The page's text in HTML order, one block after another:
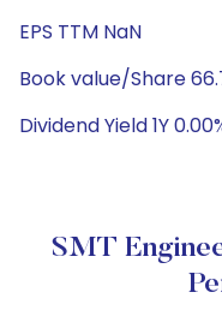
EPS TTM NaN
Book value/Share
Dividend Yield 1Y
SMT